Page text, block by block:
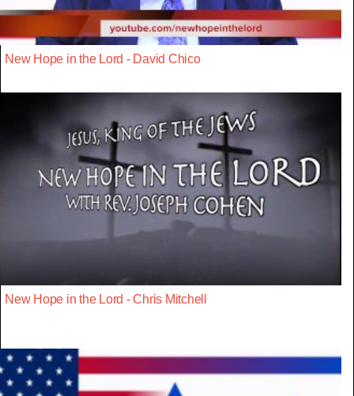
New Hope in the Lord - David Chico
New Hope in the Lord - Chris Mitchell